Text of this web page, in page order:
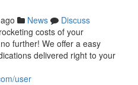
News
Discuss
costs of your
further! We offer a easy
delivered right to your
user